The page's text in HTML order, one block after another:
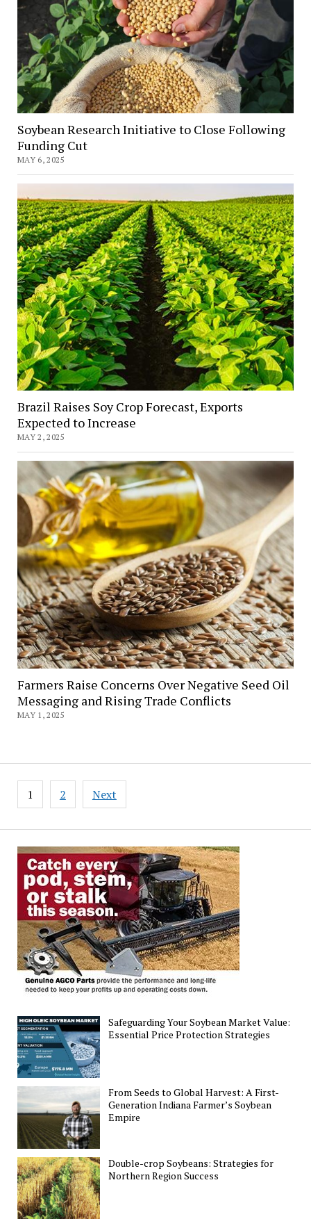
Soybean Research Initiative to Close Following
Funding Cut
MAY 6, 2025
Brazil Raises Soy Crop Forecast, Exports
Expected to Increase
MAY 2, 2025
Farmers Raise Concerns Over Negative Seed Oil
Messaging and Rising Trade Conflicts
MAY 1, 2025
Posts
pagination
1 2 Next
Safeguarding Your Soybean Market Value:
Essential Price Protection Strategies
From Seeds to Global Harvest: A First-
Generation Indiana Farmer’s Soybean
Empire
Double-crop Soybeans: Strategies for
Northern Region Success